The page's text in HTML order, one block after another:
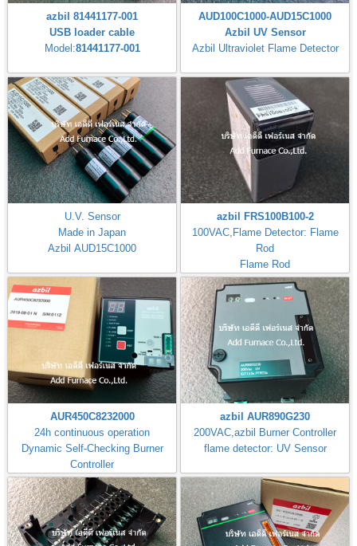
azbil 81441177-001
USB loader cable
Model:81441177-001
AUD100C1000-AUD15C1000
Azbil UV Sensor
Azbil Ultraviolet Flame Detector
U.V. Sensor
Made in Japan
Azbil AUD15C1000
azbil FRS100B100-2
100VAC,Flame Detector: Flame
Rod
Flame Rod
Flame Response: 3±1s
AUR450C8232000
24h continuous operation
Dynamic Self-Checking Burner
Controller
azbil AUR890G230
200VAC,azbil Burner Controller
flame detector: UV Sensor